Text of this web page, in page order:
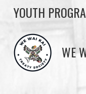
YOUTH
WE